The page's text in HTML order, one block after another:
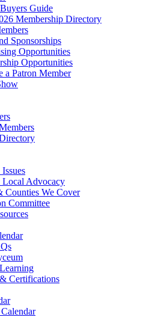
Guide
Membership Directory
Sponsorships
Opportunities
Opportunities
a Patron Member
Local Advocacy
Counties We Cover
Committee
Certifications